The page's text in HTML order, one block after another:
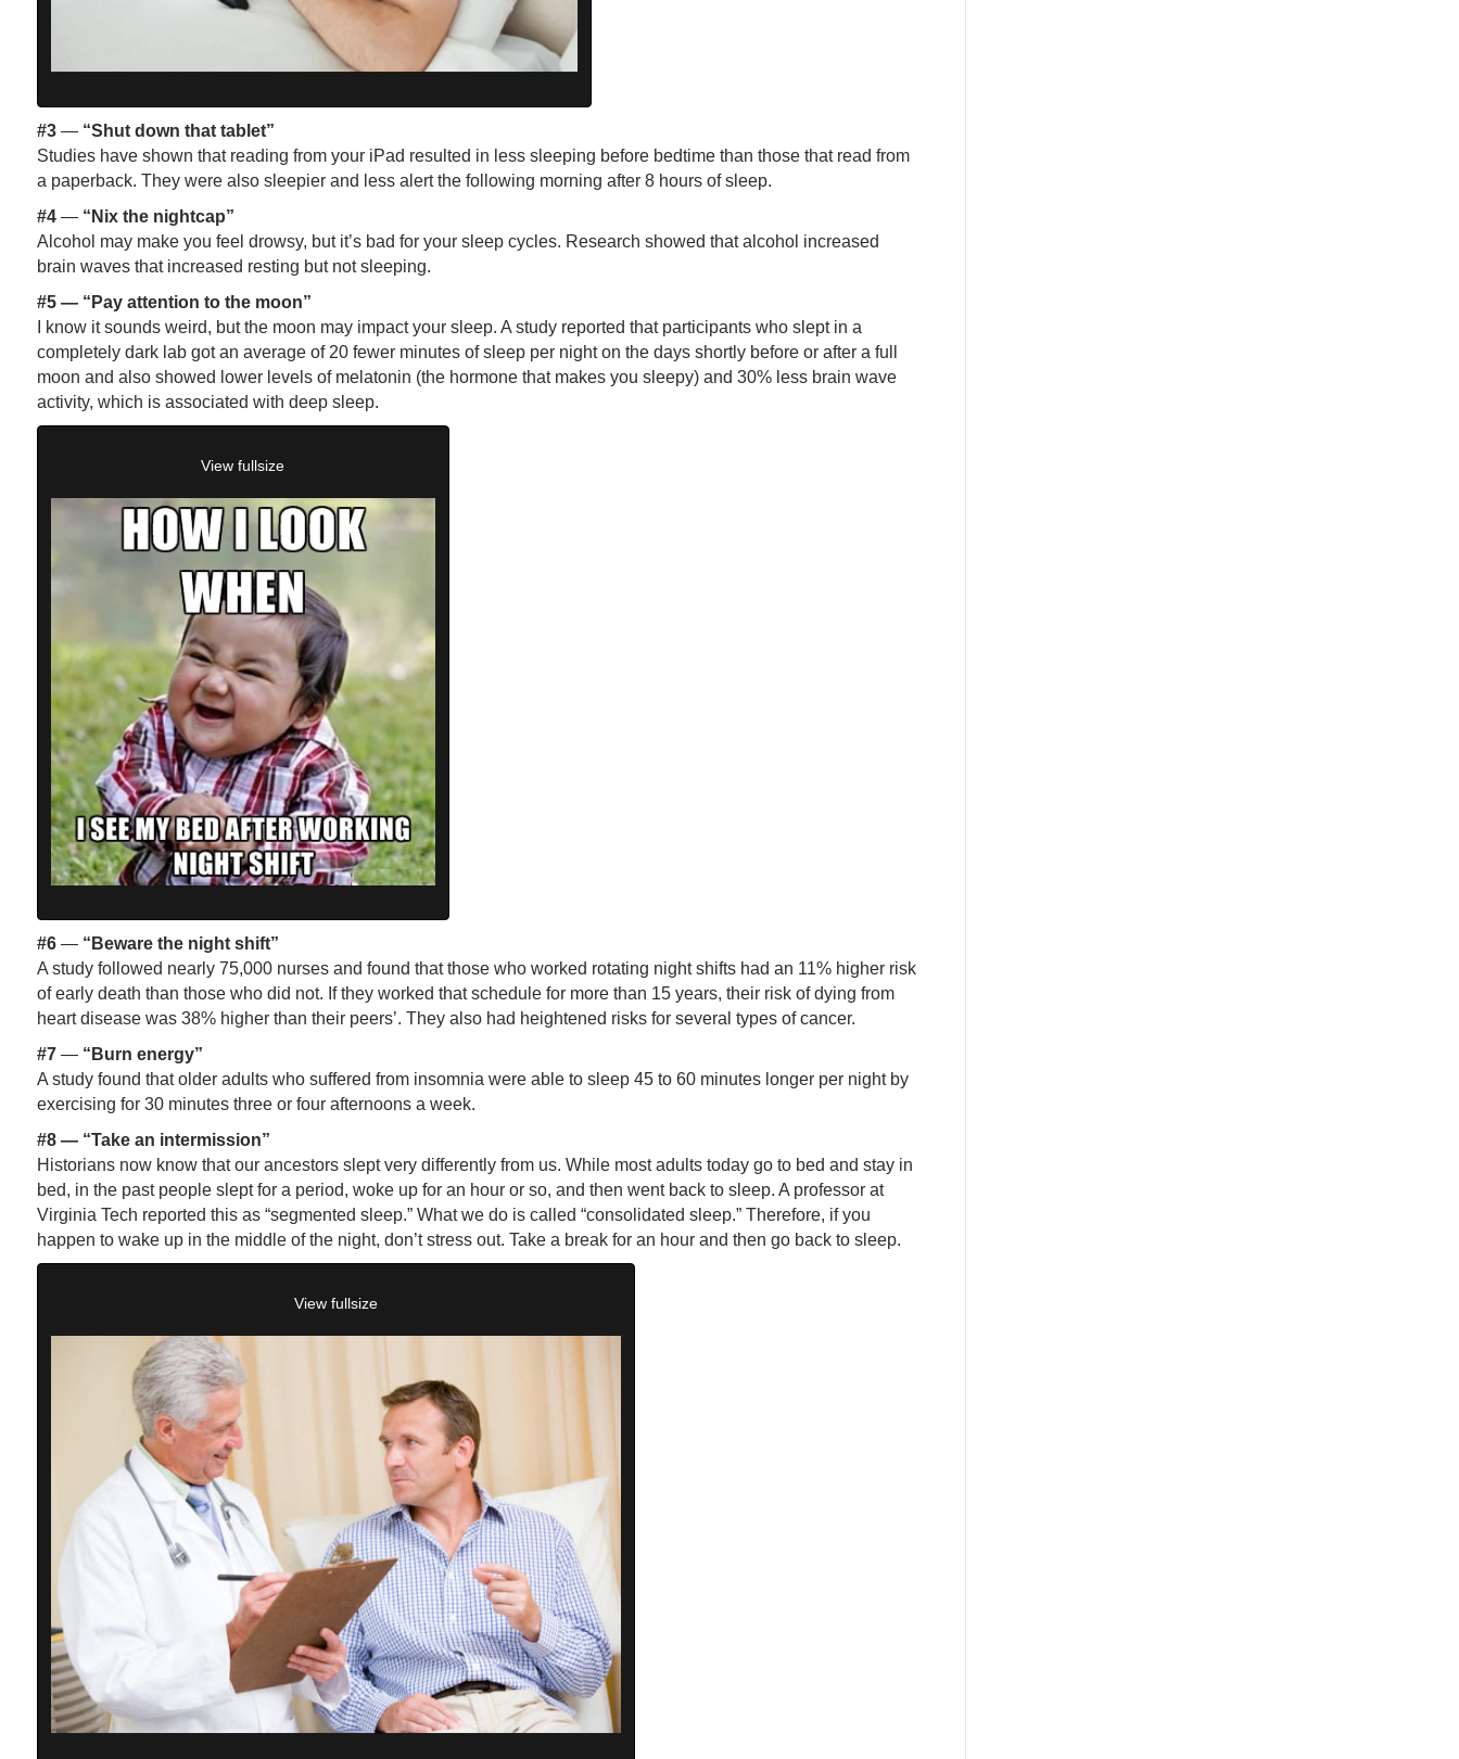
#3— “Shut down that tablet”
Studies have shown that reading from your iPad resulted in less sleeping before bedtime than those that read from
a paperback. They were also sleepier and less alert the following morning after 8 hours of sleep.
#4— “Nix the nightcap”
Alcohol may make you feel drowsy, but it’s bad for your sleep cycles. Research showed that alcohol increased
brain waves that increased resting but not sleeping.
#5 — “Pay attention to the moon”
I know it sounds weird, but the moon may impact your sleep. A study reported that participants who slept in a
completely dark lab got an average of 20 fewer minutes of sleep per night on the days shortly before or after a full
moon and also showed lower levels of melatonin (the hormone that makes you sleepy) and 30% less brain wave
activity, which is associated with deep sleep.
View fullsize
#6— “Beware the night shift”
A study followed nearly 75,000 nurses and found that those who worked rotating night shifts had an 11% higher risk
of early death than those who did not. If they worked that schedule for more than 15 years, their risk of dying from
heart disease was 38% higher than their peers’. They also had heightened risks for several types of cancer.
#7— “Burn energy”
A study found that older adults who suffered from insomnia were able to sleep 45 to 60 minutes longer per night by
exercising for 30 minutes three or four afternoons a week.
#8 — “Take an intermission”
Historians now know that our ancestors slept very differently from us. While most adults today go to bed and stay in
bed, in the past people slept for a period, woke up for an hour or so, and then went back to sleep. A professor at
Virginia Tech reported this as “segmented sleep.” What we do is called “consolidated sleep.” Therefore, if you
happen to wake up in the middle of the night, don’t stress out. Take a break for an hour and then go back to sleep.
View fullsize